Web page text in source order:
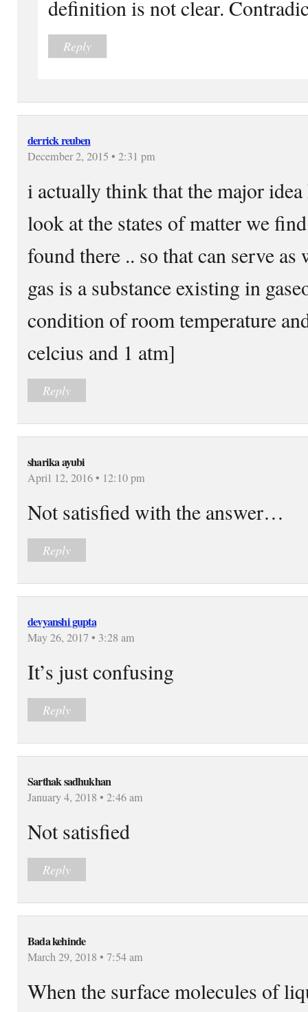
definition is not clear.
Reply
derrick reuben
December 2, 2015 • 2:31 pm
i actually think that the major
look at the states of matter we
found there .. so that can serve as
gas is a substance existing in
condition of room temperature
celcius and 1 atm]
Reply
sharika ayubi
April 12, 2016 • 12:10 pm
Not satisfied with the answer…
Reply
devyanshi gupta
May 26, 2017 • 3:28 am
It’s just confusing
Reply
Sarthak sadhukhan
January 4, 2018 • 2:46 am
Not satisfied
Reply
Bada kehinde
March 29, 2018 • 7:54 am
When the surface molecules of